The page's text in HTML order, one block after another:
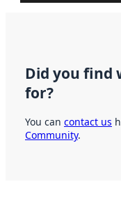
Did you find
for?
You can contact us
Community.